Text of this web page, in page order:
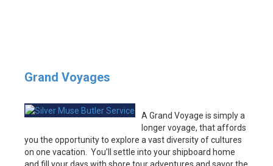
Grand Voyages
A Grand Voyage is simply a
longer voyage, that affords
you the opportunity to explore a vast diversity of cultures
on one vacation. You’ll settle into your shipboard home